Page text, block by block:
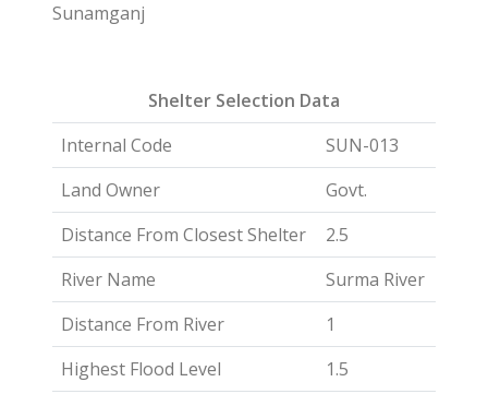
Sunamganj
Shelter Selection Data
Internal Code
SUN-013
Land Owner
Govt.
Distance From Closest Shelter
2.5
River Name
Surma River
Distance From River
1
Highest Flood Level
1.5